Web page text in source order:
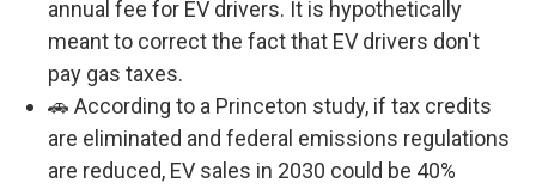
annual fee for EV drivers. It is hypothetically
meant to correct the fact that EV drivers don't
pay gas taxes.
🚗 According to a Princeton study, if tax credits
are eliminated and federal emissions regulations
are reduced, EV sales in 2030 could be 40%